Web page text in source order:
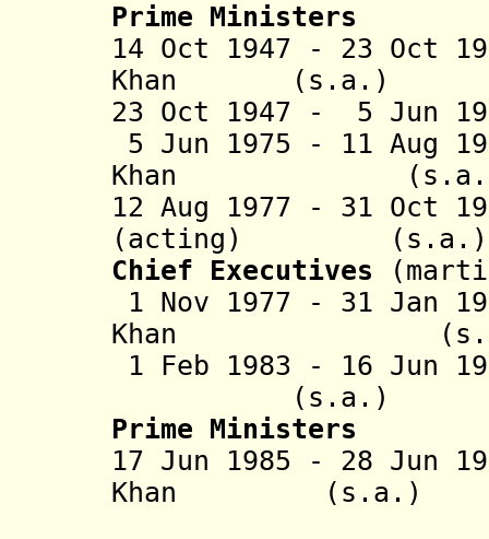
Prime Ministers
14 Oct 1947 - 23 Oct
Khan (s.a.)
23 Oct 1947 - 5 Jun
5 Jun 1975 - 11 Aug
Khan
12 Aug 1977 - 31 Oct
(acting)
Chief Executives
1 Nov 1977 - 31 Jan
Khan
1 Feb 1983 - 16 Jun
(s.a.)
Prime Ministers
17 Jun 1985 - 28 Jun
Khan (s.a.)